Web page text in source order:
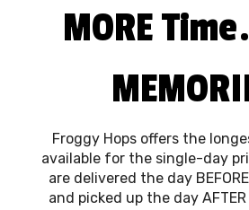
Hops an easy one-stop
experience!
strict safety standards,
secure and every bounce
focusing on providing a
enjoyable experience for
Froggy Hops, we pride
MORE
Froggy Hops offers the
available for the single-day
are delivered the day
and picked up the day